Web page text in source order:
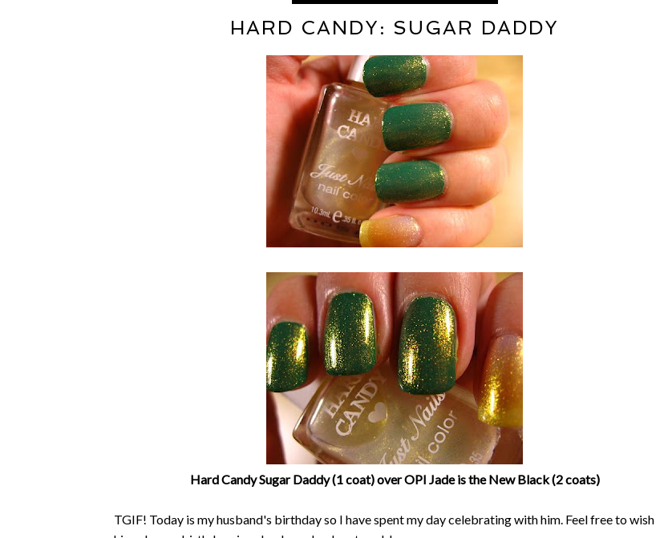
HARD CANDY: SUGAR DADDY
Hard Candy Sugar Daddy (1 coat) over OPI Jade is the New Black (2 coats)
TGIF! Today is my husband's birthday so I have spent my day celebrating with him. Feel free to wish